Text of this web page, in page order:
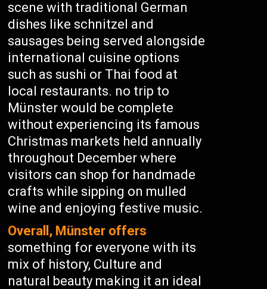
scene with traditional German
dishes like schnitzel and
sausages being served alongside
international cuisine options
such as sushi or Thai food at
local restaurants. no trip to
Münster would be complete
without experiencing its famous
Christmas markets held annually
throughout December where
visitors can shop for handmade
crafts while sipping on mulled
wine and enjoying festive music.
Overall, Münster offers
something for everyone with its
mix of history, Culture and
natural beauty making it an ideal